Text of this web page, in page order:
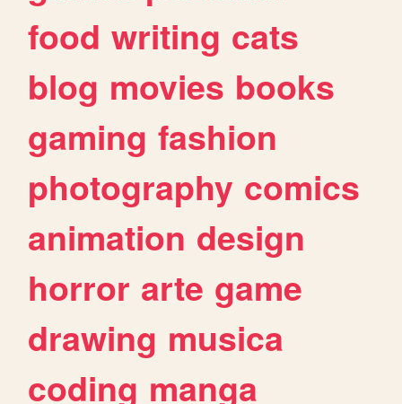
food writing cats
blog movies books
gaming fashion
photography comics
animation design
horror arte game
drawing musica
coding manga